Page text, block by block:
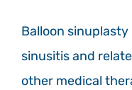
Balloon
sinusitis and
other medical